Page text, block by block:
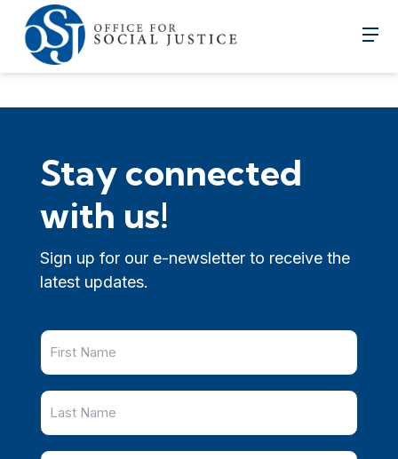
Stay connected
with us!
Sign up for our e-newsletter to receive the
latest updates.